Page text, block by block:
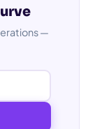
—